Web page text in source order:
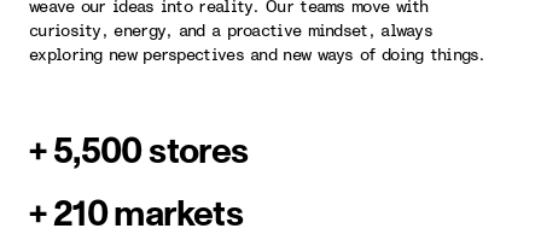
weave our ideas into reality. Our teams move with
curiosity, energy, and a proactive mindset, always
exploring new perspectives and new ways of doing things.
+ 5,500 stores
+ 210 markets